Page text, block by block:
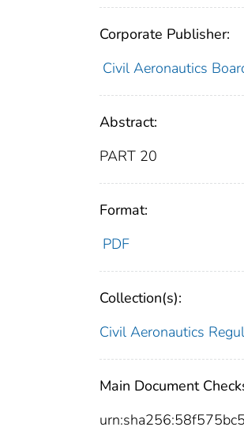
Corporate Publisher:
Civil Aeronautics
Abstract:
PART 20
Format:
PDF
Collection(s):
Civil Aeronautics
Main Document